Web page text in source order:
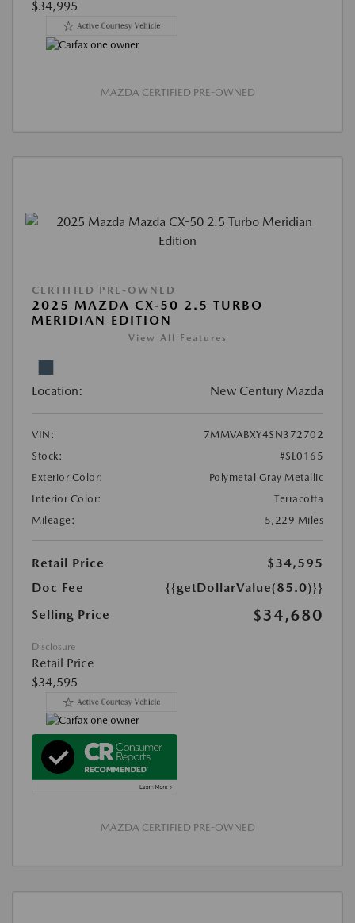
$34,995
MAZDA CERTIFIED PRE-OWNED
CERTIFIED PRE-OWNED
2025 MAZDA CX-50 2.5 TURBO
MERIDIAN EDITION
View All Features
Location: New Century Mazda
VIN:
7MMVABXY4SN372702
Stock:
#SL0165
Exterior Color:
Polymetal Gray Metallic
Interior Color:
Terracotta
Mileage:
5,229 Miles
Retail Price
$34,595
Doc Fee
{{getDollarValue(85.0)}}
Selling Price
$34,680
Disclosure
Retail Price
$34,595
MAZDA CERTIFIED PRE-OWNED